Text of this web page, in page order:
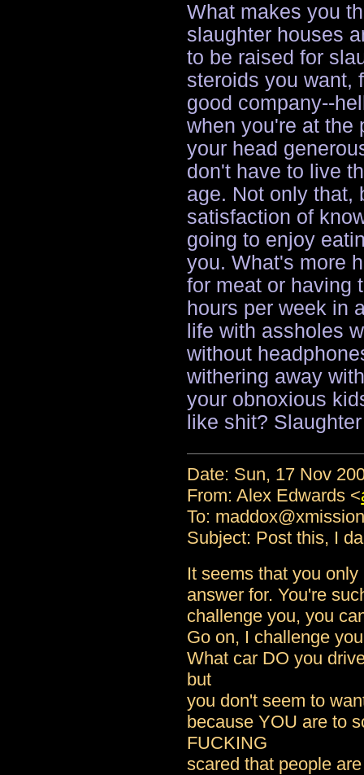
What makes you
slaughter houses
to be raised for
steroids you want,
good company--
when you're at the
your head
don't have to live
age. Not only that,
satisfaction of
going to enjoy
you. What's more
for meat or having
hours per week in
life with assholes
without
withering away
your obnoxious
like shit?
Date: Sun, 17 Nov
From: Alex Edwards <
To:
Subject: Post this, I
It seems that you
answer for. You're
challenge you, you
Go on, I challenge
What car DO you
but
you don't seem to
because YOU are to
FUCKING
scared that people